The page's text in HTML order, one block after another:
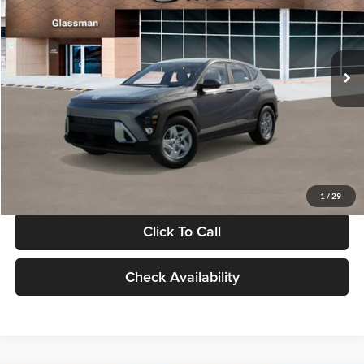
1 / 29
VIN:
KM8HACAB7VU509712Stock:VU509712Model:KN0AA2J6W5A5
In Stock Int.
Less
MSRP:
$28,840
Documentation Fee:
Electronic Filing Fee
+$24
Glassman Price
Click To Call
Check Availability